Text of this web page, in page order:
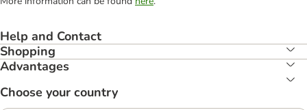
Help and Contact
Shopping
Advantages
Choose your country